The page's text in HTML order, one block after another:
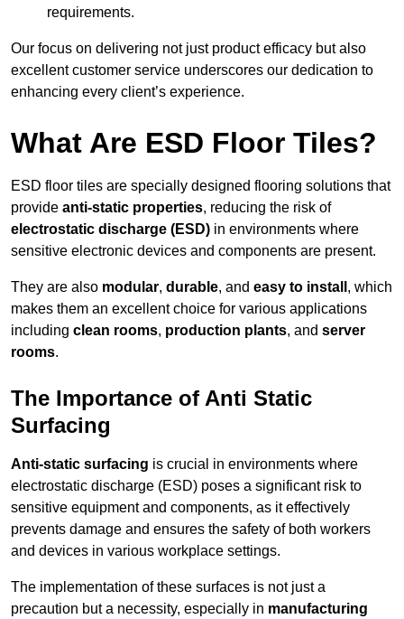
requirements.
Our focus on delivering not just product efficacy but also
excellent customer service underscores our dedication to
enhancing every client’s experience.
What Are ESD Floor Tiles?
ESD floor tiles are specially designed flooring solutions that
provide anti-static properties, reducing the risk of
electrostatic discharge (ESD) in environments where
sensitive electronic devices and components are present.
They are also modular, durable, and easy to install , which
makes them an excellent choice for various applications
including clean rooms, production plants, and server
rooms.
The Importance of Anti Static
Surfacing
Anti-static surfacing is crucial in environments where
electrostatic discharge (ESD) poses a significant risk to
sensitive equipment and components, as it effectively
prevents damage and ensures the safety of both workers
and devices in various workplace settings.
The implementation of these surfaces is not just a
precaution but a necessity, especially in manufacturing